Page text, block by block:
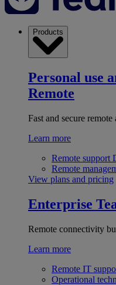
Products
Personal use
Remote
Fast and secure
Learn more
Remote support
Remote
View plans and pricing
Enterprise
Remote connectivity
Learn more
Remote IT
Operational